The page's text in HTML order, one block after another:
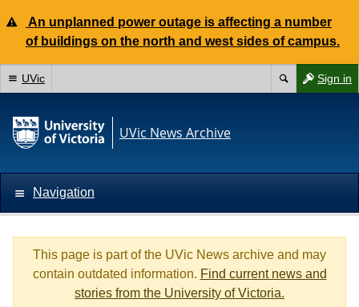
An unplanned power outage is affecting a number
of buildings on the north and west sides of campus.
Sign in
UVic
UVic News Archive
Navigation
This page is part of the UVic News archive and may
contain outdated information. Find current news and
stories from the University of Victoria.